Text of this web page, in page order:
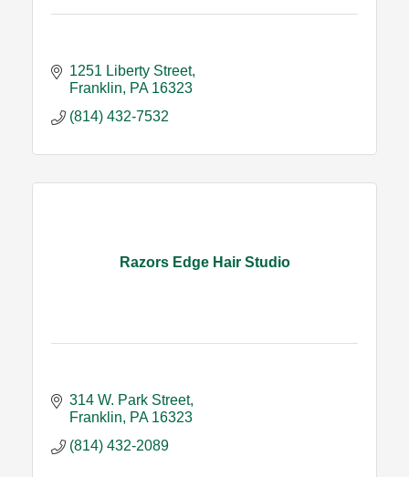
1251 Liberty Street
Franklin
PA 16323
(814) 432-7532
Razors Edge Hair Studio
314 W. Park Street
Franklin
PA 16323
(814) 432-2089